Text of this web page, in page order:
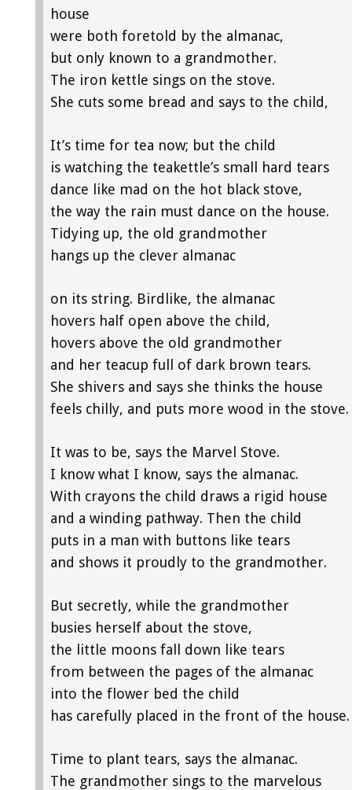
house
were both foretold by the almanac,
but only known to a grandmother.
The iron kettle sings on the stove.
She cuts some bread and says to the child,
It’s time for tea now; but the child
is watching the teakettle’s small hard tears
dance like mad on the hot black stove,
the way the rain must dance on the house.
Tidying up, the old grandmother
hangs up the clever almanac
on its string. Birdlike, the almanac
hovers half open above the child,
hovers above the old grandmother
and her teacup full of dark brown tears.
She shivers and says she thinks the house
feels chilly, and puts more wood in the stove.
It was to be, says the Marvel Stove.
I know what I know, says the almanac.
With crayons the child draws a rigid house
and a winding pathway. Then the child
puts in a man with buttons like tears
and shows it proudly to the grandmother.
But secretly, while the grandmother
busies herself about the stove,
the little moons fall down like tears
from between the pages of the almanac
into the flower bed the child
has carefully placed in the front of the house.
Time to plant tears, says the almanac.
The grandmother sings to the marvelous